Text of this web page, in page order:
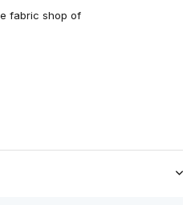
fabric shop of